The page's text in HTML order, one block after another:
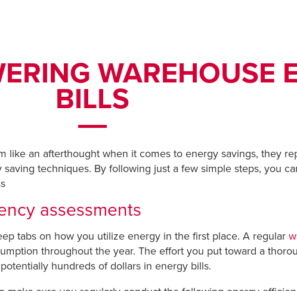
WAREHOUSE
BILLS
like an afterthought when it comes to energy savings, they
techniques. By following just a few simple steps, you
assessments
tabs on how you utilize energy in the first place. A regular
throughout the year. The effort you put toward a
hundreds of dollars in energy bills.